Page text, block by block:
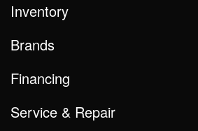
Inventory
Brands
Financing
Service & Repair